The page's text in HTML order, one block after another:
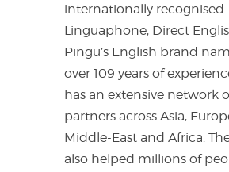
internationally recognised
Linguaphone, Direct
Pingu’s English brand
over 109 years of
has an extensive network
partners across Asia,
Middle-East and Africa.
also helped millions of